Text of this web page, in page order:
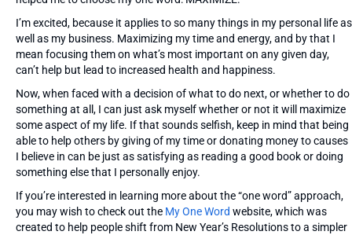
I’m excited, because it applies to so many things in my personal life as
well as my business. Maximizing my time and energy, and by that I
mean focusing them on what’s most important on any given day,
can’t help but lead to increased health and happiness.
Now, when faced with a decision of what to do next, or whether to do
something at all, I can just ask myself whether or not it will maximize
some aspect of my life. If that sounds selfish, keep in mind that being
able to help others by giving of my time or donating money to causes
I believe in can be just as satisfying as reading a good book or doing
something else that I personally enjoy.
If you’re interested in learning more about the “one word” approach,
you may wish to check out the My One Word website, which was
created to help people shift from New Year’s Resolutions to a simpler